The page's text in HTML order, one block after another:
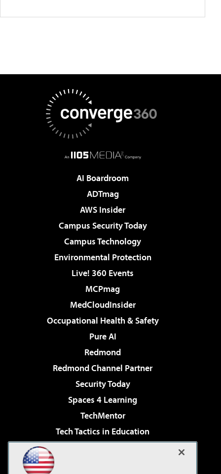
AI Boardroom
ADTmag
AWS Insider
Campus Security Today
Campus Technology
Environmental Protection
Live! 360 Events
MCPmag
MedCloudInsider
Occupational Health & Safety
Pure AI
Redmond
Redmond Channel Partner
Security Today
Spaces 4 Learning
TechMentor
Tech Tactics in Education
Virtualization & Cloud Review